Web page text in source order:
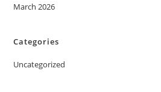
March 2026
Categories
Uncategorized